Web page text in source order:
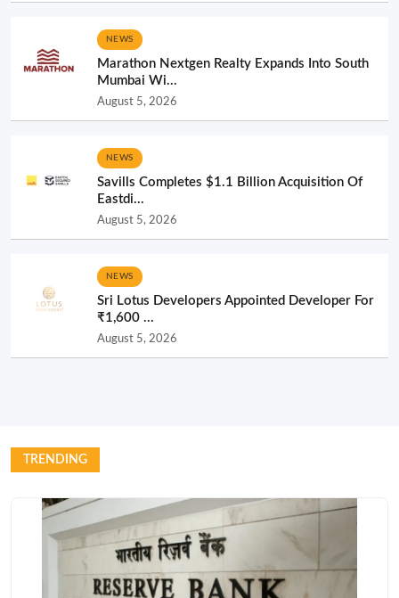
NEWS
Marathon Nextgen Realty Expands Into South
Mumbai Wi...
August 5, 2026
NEWS
Savills Completes $1.1 Billion Acquisition Of
Eastdi...
August 5, 2026
NEWS
Sri Lotus Developers Appointed Developer For
₹1,600 ...
August 5, 2026
TRENDING